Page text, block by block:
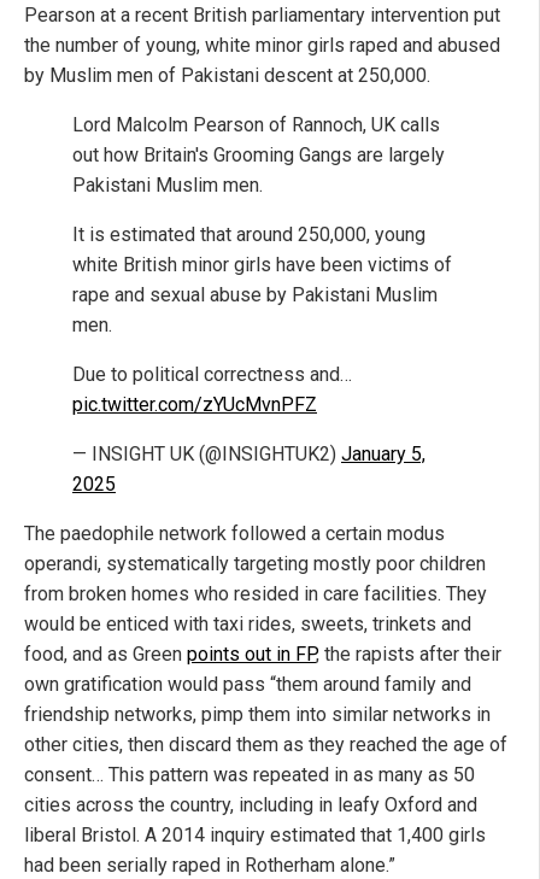
Pearson at a recent British parliamentary intervention put
the number of young, white minor girls raped and abused
by Muslim men of Pakistani descent at 250,000.
Lord Malcolm Pearson of Rannoch, UK calls
out how Britain's Grooming Gangs are largely
Pakistani Muslim men.
It is estimated that around 250,000, young
white British minor girls have been victims of
rape and sexual abuse by Pakistani Muslim
men.
Due to political correctness and…
pic.twitter.com/zYUcMvnPFZ
— INSIGHT UK (@INSIGHTUK2) January 5,
2025
The paedophile network followed a certain modus
operandi, systematically targeting mostly poor children
from broken homes who resided in care facilities. They
would be enticed with taxi rides, sweets, trinkets and
food, and as Green points out in FP, the rapists after their
own gratification would pass “them around family and
friendship networks, pimp them into similar networks in
other cities, then discard them as they reached the age of
consent… This pattern was repeated in as many as 50
cities across the country, including in leafy Oxford and
liberal Bristol. A 2014 inquiry estimated that 1,400 girls
had been serially raped in Rotherham alone.”